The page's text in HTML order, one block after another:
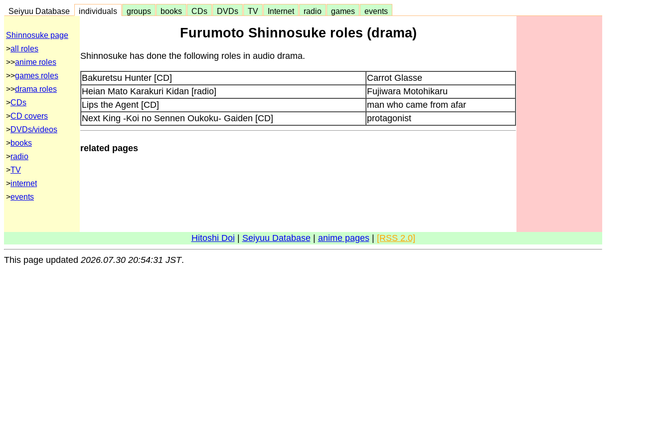
Seiyuu Database individuals groups books CDs DVDs TV Internet radio games events
Shinnosuke page
>all roles
>>anime roles
>>games roles
>>drama roles
>CDs
>CD covers
>DVDs/videos
>books
>radio
>TV
>internet
>events
Furumoto Shinnosuke roles (drama)
Shinnosuke has done the following roles in audio drama.
Bakuretsu Hunter [CD]
Carrot Glasse
Heian Mato Karakuri Kidan [radio]
Fujiwara Motohikaru
Lips the Agent [CD]
man who came from afar
Next King -Koi no Sennen Oukoku- Gaiden [CD]
protagonist
related pages
Hitoshi Doi Seiyuu Database| anime pages| [RSS 2.0]
This page updated 2026.07.30 20:54:31 JST.